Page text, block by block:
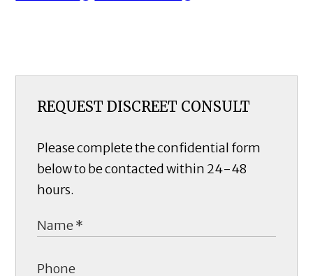
REQUEST DISCREET CONSULT
Please complete the confidential form
below to be contacted within 24-48
hours.